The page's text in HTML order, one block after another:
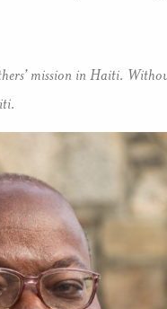
mission in Haiti.